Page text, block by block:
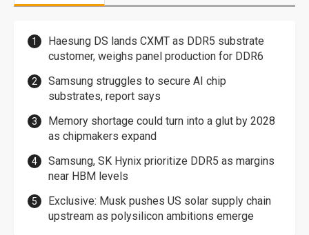
Haesung DS lands CXMT as DDR5 substrate
customer, weighs panel production for DDR6
Samsung struggles to secure AI chip
substrates, report says
Memory shortage could turn into a glut by 2028
as chipmakers expand
Samsung, SK Hynix prioritize DDR5 as margins
near HBM levels
Exclusive: Musk pushes US solar supply chain
upstream as polysilicon ambitions emerge